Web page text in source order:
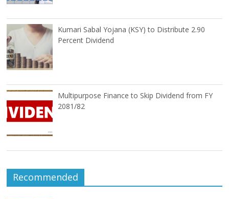
Kumari Sabal Yojana (KSY) to Distribute 2.90
Percent Dividend
Multipurpose Finance to Skip Dividend from FY
2081/82
Recommended